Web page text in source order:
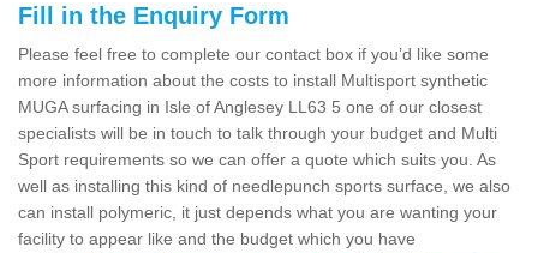
Fill in the Enquiry Form
Please feel free to complete our contact box if you’d like some
more information about the costs to install Multisport synthetic
MUGA surfacing in Isle of Anglesey LL63 5 one of our closest
specialists will be in touch to talk through your budget and Multi
Sport requirements so we can offer a quote which suits you. As
well as installing this kind of needlepunch sports surface, we also
can install polymeric, it just depends what you are wanting your
facility to appear like and the budget which you have